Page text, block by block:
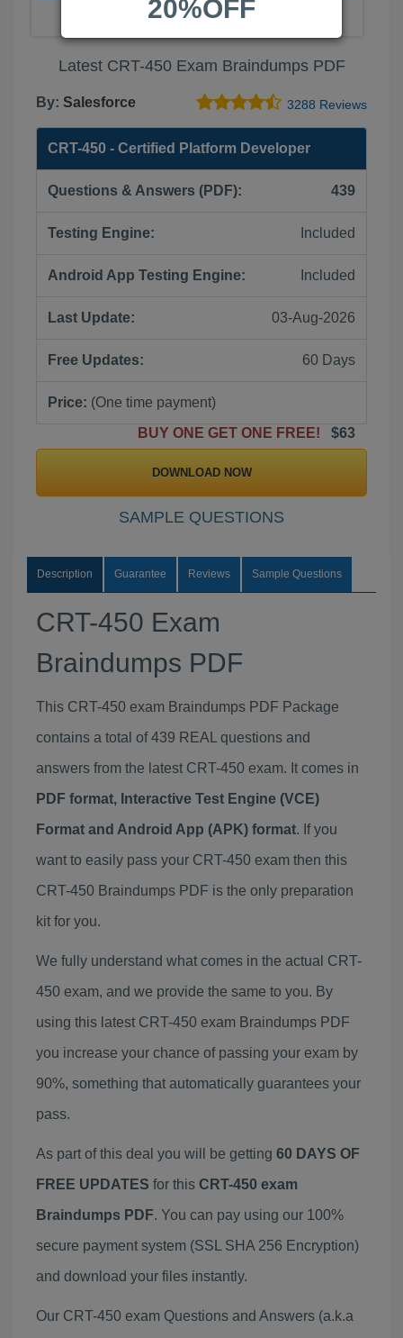
Latest CRT-450 Exam Braindumps PDF
By: Salesforce 3288 Reviews
CRT-450 - Certified Platform Developer
Questions & Answers (PDF): 439
Testing Engine: Included
Android App Testing Engine: Included
Last Update: 03-Aug-2026
Free Updates: 60 Days
Price: (One time payment)
BUY ONE GET ONE FREE!
$63
DOWNLOAD NOW
SAMPLE QUESTIONS
Description Guarantee Reviews Sample Questions
CRT-450 Exam
Braindumps PDF
This CRT-450 exam Braindumps PDF Package
contains a total of 439 REAL questions and
answers from the latest CRT-450 exam. It comes in
PDF format, Interactive Test Engine (VCE)
Format and Android App (APK) format. If you
want to easily pass your CRT-450 exam then this
CRT-450 Braindumps PDF is the only preparation
kit for you.
We fully understand what comes in the actual CRT-
450 exam, and we provide the same to you. By
using this latest CRT-450 exam Braindumps PDF
you increase your chance of passing your exam by
90%, something that automatically guarantees your
pass.
As part of this deal you will be getting 60 DAYS OF
FREE UPDATES for this CRT-450 exam
Braindumps PDF. You can pay using our 100%
secure payment system (SSL SHA 256 Encryption)
and download your files instantly.
Our CRT-450 exam Questions and Answers (a.k.a
20%OFF